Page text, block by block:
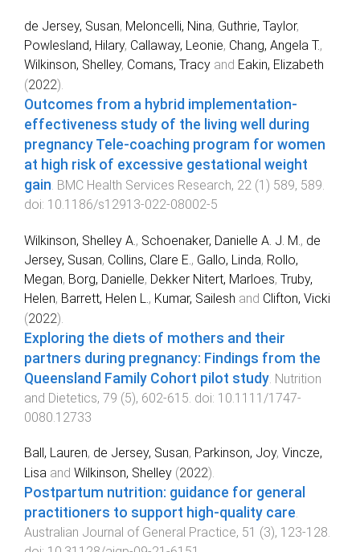
de Jersey, Susan, Meloncelli, Nina, Guthrie, Taylor,
Powlesland, Hilary, Callaway, Leonie, Chang, Angela T.,
Wilkinson, Shelley, Comans, Tracy and Eakin, Elizabeth
(2022).
Outcomes from a hybrid implementation-
effectiveness study of the living well during
pregnancy Tele-coaching program for women
at high risk of excessive gestational weight
gain. BMC Health Services Research, 22 (1 ) 589, 589.
doi: 10.1186/s12913-022-08002-5
Wilkinson, Shelley A. , Schoenaker, Danielle A. J. M. , de
Jersey, Susan, Collins, Clare E. , Gallo, Linda, Rollo,
Megan, Borg, Danielle, Dekker Nitert, Marloes, Truby,
Helen, Barrett, Helen L. , Kumar, Sailesh and Clifton, Vicki
(2022).
Exploring the diets of mothers and their
partners during pregnancy: Findings from the
Queensland Family Cohort pilot study Nutrition
and Dietetics, 79 (5), 602-615 . doi: 10.1111/1747-
0080.12733
Ball, Lauren, de Jersey, Susan, Parkinson, Joy, Vincze,
Lisa and Wilkinson, Shelley (2022).
Postpartum nutrition: guidance for general
practitioners to support high-quality care.
Australian Journal of General Practice, 51 (3), 123-128.